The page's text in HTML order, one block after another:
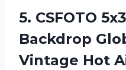
5. CSFOTO
Backdrop
Vintage Hot